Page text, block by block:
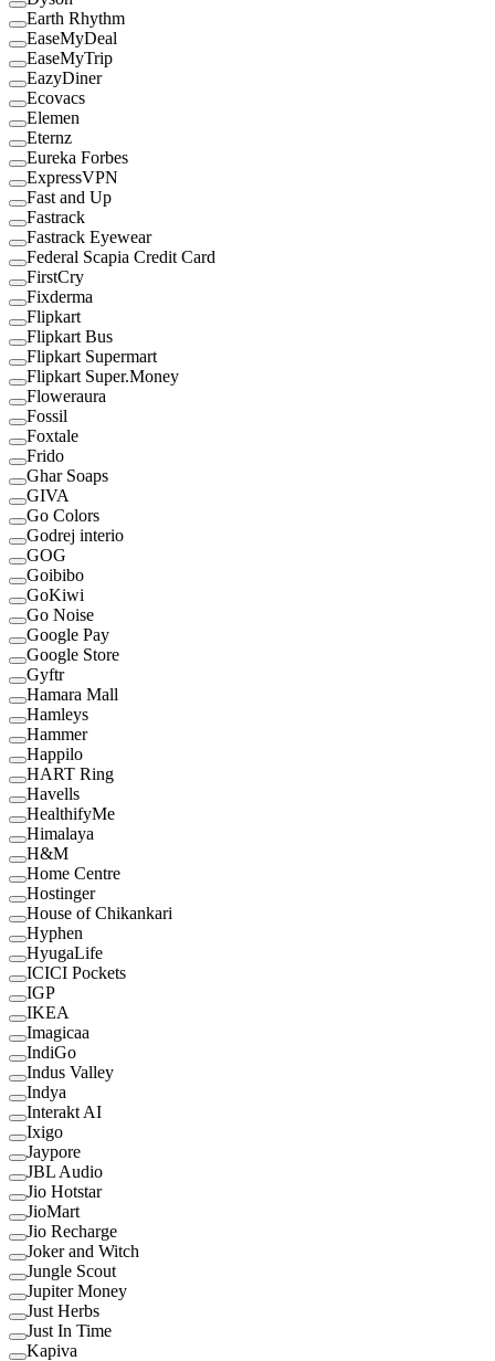
Earth Rhythm
EaseMyDeal
EaseMyTrip
EazyDiner
Ecovacs
Elemen
Eternz
Eureka Forbes
ExpressVPN
Fast and Up
Fastrack
Fastrack Eyewear
Federal Scapia Credit Card
FirstCry
Fixderma
Flipkart
Flipkart Bus
Flipkart Supermart
Flipkart Super.Money
Floweraura
Fossil
Foxtale
Frido
Ghar Soaps
GIVA
Go Colors
Godrej interio
GOG
Goibibo
GoKiwi
Go Noise
Google Pay
Google Store
Gyftr
Hamara Mall
Hamleys
Hammer
Happilo
HART Ring
Havells
HealthifyMe
Himalaya
H&M
Home Centre
Hostinger
House of Chikankari
Hyphen
HyugaLife
ICICI Pockets
IGP
IKEA
Imagicaa
IndiGo
Indus Valley
Indya
Interakt AI
Ixigo
Jaypore
JBL Audio
Jio Hotstar
JioMart
Jio Recharge
Joker and Witch
Jungle Scout
Jupiter Money
Just Herbs
Just In Time
Kapiva